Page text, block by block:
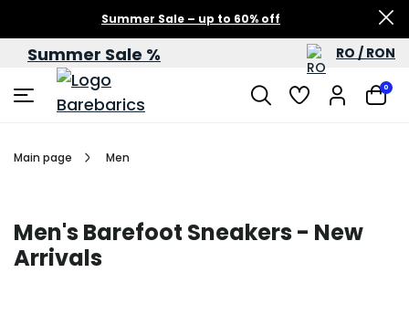
Summer Sale – up to 60% off
Summer Sale % RO / RON
0
Main page Men
Men's Barefoot Sneakers - New
Arrivals